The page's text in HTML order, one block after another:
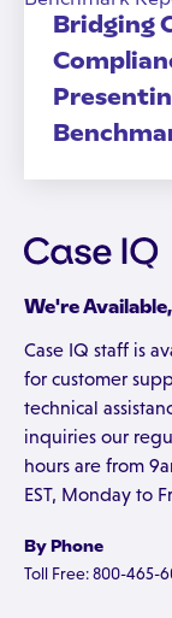
Bridging
We're
Case IQ staff is
for customer
technical
inquiries our
hours are from
EST, Monday to
By Phone
Toll Free: 800-465-